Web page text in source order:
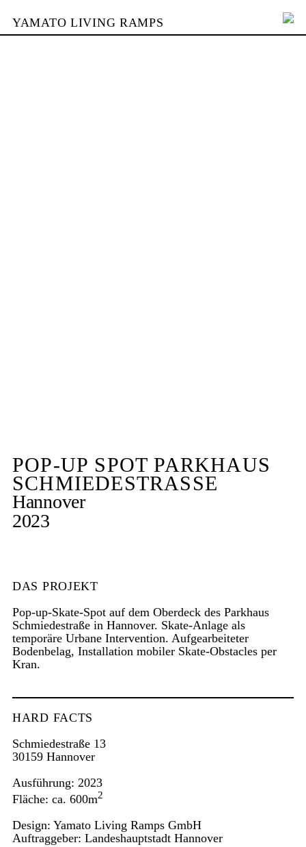
YAMATO LIVING RAMPS
POP-UP SPOT PARKHAUS
SCHMIEDESTRASSE
Hannover
2023
DAS PROJEKT
Pop-up-Skate-Spot auf dem Oberdeck des Parkhaus
Schmiedestraße in Hannover. Skate-Anlage als
temporäre Urbane Intervention. Aufgearbeiteter
Bodenbelag, Installation mobiler Skate-Obstacles per
Kran.
HARD FACTS
Schmiedestraße 13
30159 Hannover
Ausführung: 2023
Fläche: ca. 600m2
Design: Yamato Living Ramps GmbH
Auftraggeber: Landeshauptstadt Hannover